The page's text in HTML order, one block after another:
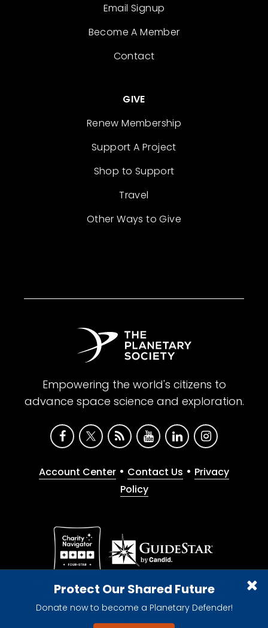
Protect Our Shared Future
Donate now to become a Planetary Defender!
Email Signup
Become A Member
Contact
GIVE
Renew Membership
Support A Project
Shop to Support
Travel
Other Ways to Give
Empowering the world's citizens to
advance space science and exploration.
Account Center • Contact Us • Privacy
Policy
Give with confidence. The Planetary Society is a
registered 501(c)(3) nonprofit organization.
© 2026 The Planetary Society. All rights reserved.
Cookie Declaration